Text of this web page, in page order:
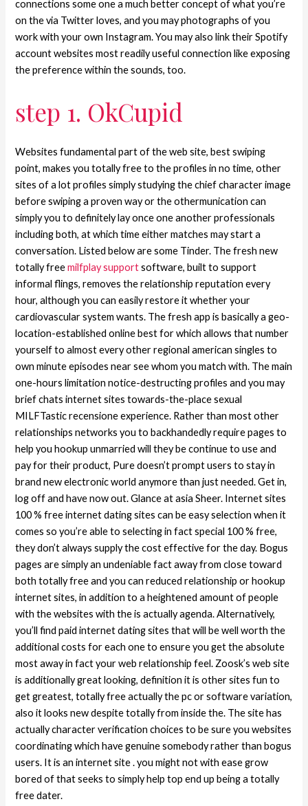
connections some one a much better concept of what you’re
on the via Twitter loves, and you may photographs of you
work with your own Instagram. You may also link their Spotify
account websites most readily useful connection like exposing
the preference within the sounds, too.
step 1. OkCupid
Websites fundamental part of the web site, best swiping
point, makes you totally free to the profiles in no time, other
sites of a lot profiles simply studying the chief character image
before swiping a proven way or the othermunication can
simply you to definitely lay once one another professionals
including both, at which time either matches may start a
conversation. Listed below are some Tinder. The fresh new
totally freemilfplay supportsoftware, built to support
informal flings, removes the relationship reputation every
hour, although you can easily restore it whether your
cardiovascular system wants. The fresh app is basically a geo-
location-established online best for which allows that number
yourself to almost every other regional american singles to
own minute episodes near see whom you match with. The main
one-hours limitation notice-destructing profiles and you may
brief chats internet sites towards-the-place sexual
MILFTastic recensione experience. Rather than most other
relationships networks you to backhandedly require pages to
help you hookup unmarried will they be continue to use and
pay for their product, Pure doesn’t prompt users to stay in
brand new electronic world anymore than just needed. Get in,
log off and have now out. Glance at asia Sheer. Internet sites
100 % free internet dating sites can be easy selection when it
comes so you’re able to selecting in fact special 100 % free,
they don’t always supply the cost effective for the day. Bogus
pages are simply an undeniable fact away from close toward
both totally free and you can reduced relationship or hookup
internet sites, in addition to a heightened amount of people
with the websites with the is actually agenda. Alternatively,
you’ll find paid internet dating sites that will be well worth the
additional costs for each one to ensure you get the absolute
most away in fact your web relationship feel. Zoosk’s web site
is additionally great looking, definition it is other sites fun to
get greatest, totally free actually the pc or software variation,
also it looks new despite totally from inside the. The site has
actually character verification choices to be sure you websites
coordinating which have genuine somebody rather than bogus
users. It is an internet site . you might not with ease grow
bored of that seeks to simply help top end up being a totally
free dater.